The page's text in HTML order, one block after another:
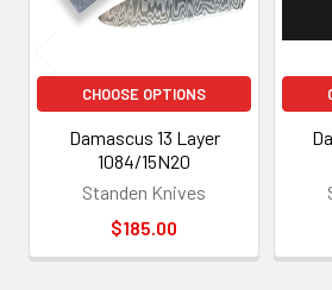
CHOOSE OPTIONS
Damascus 13 Layer
1084/15N20
Standen Knives
$185.00